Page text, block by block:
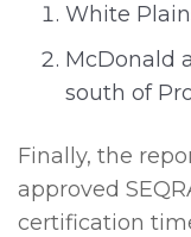
White
McDonald
south of
Finally, the
approved
certification